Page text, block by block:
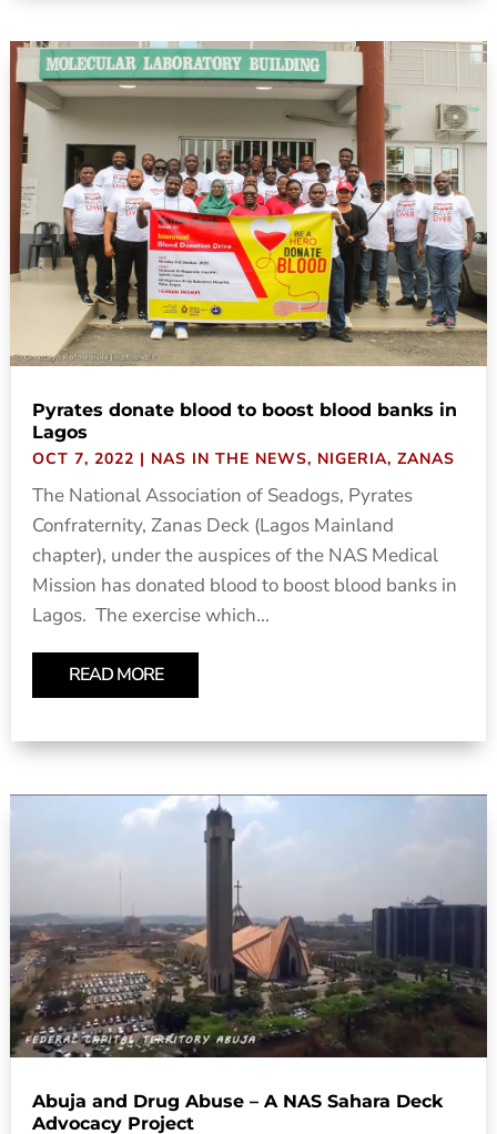
Pyrates donate blood to boost blood banks in
Lagos
OCT 7, 2022 | NAS IN THE NEWS, NIGERIA, ZANAS
The National Association of Seadogs, Pyrates
Confraternity, Zanas Deck (Lagos Mainland
chapter), under the auspices of the NAS Medical
Mission has donated blood to boost blood banks in
Lagos. The exercise which...
READ MORE
Abuja and Drug Abuse – A NAS Sahara Deck
Advocacy Project